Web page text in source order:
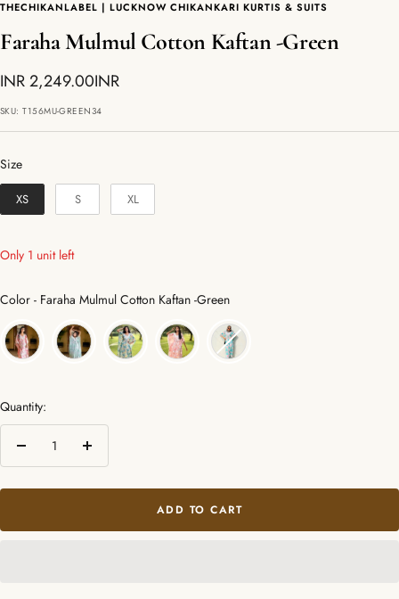
THECHIKANLABEL | LUCKNOW CHIKANKARI KURTIS & SUITS
Faraha Mulmul Cotton Kaftan -Green
Sale
price
INR 2,249.00INR
SKU:T156MU-GREEN34
Size
Size
XS S XL
Only 1 unit left
Color - Faraha Mulmul Cotton Kaftan -GreenColor
Quantity:
Decrease
Increase
ADD TO CART